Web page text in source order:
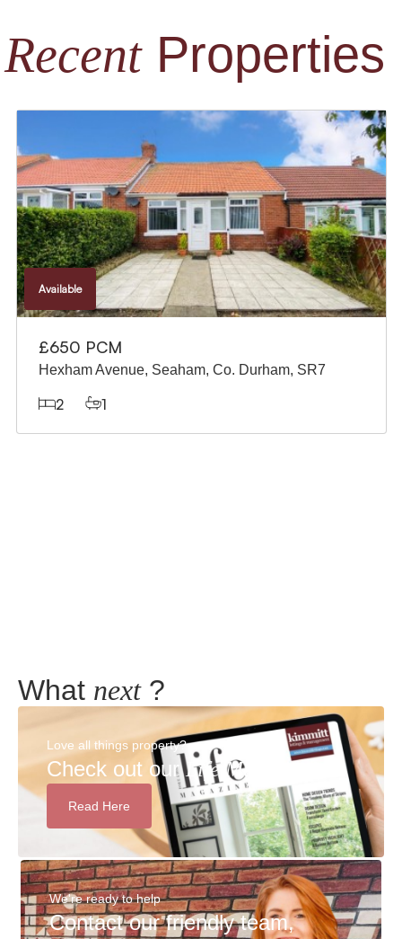
RecentProperties
What next?
Love all things property?
Check out ourLife Magazine!
Read Here
We're ready to help
Contact our friendly team,